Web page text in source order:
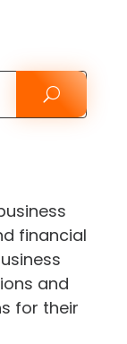
financial
and
for their